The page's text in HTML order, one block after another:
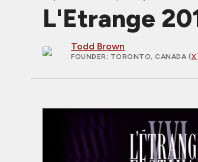
L'Etrange
Todd Brown
FOUNDER; TORONTO, CANADA (X